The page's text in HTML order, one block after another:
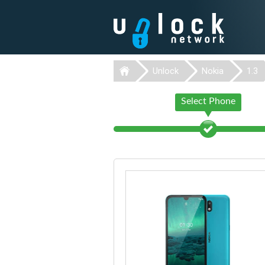
Unlock Nokia 1.3
Select Phone